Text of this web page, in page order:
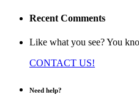
Recent Comments
Like what you see? You
CONTACT US!
Need help?